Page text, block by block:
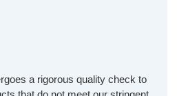
a rigorous quality check to